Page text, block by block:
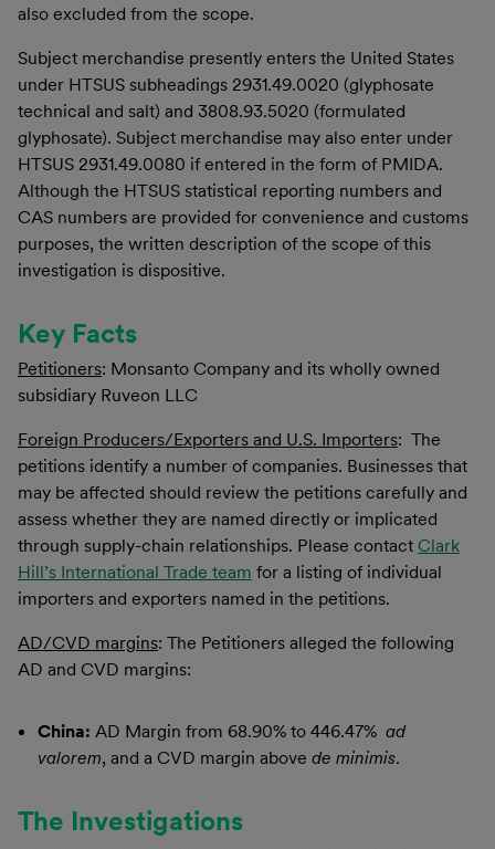
also excluded from the scope.
Subject merchandise presently enters the United States
under HTSUS subheadings 2931.49.0020 (glyphosate
technical and salt) and 3808.93.5020 (formulated
glyphosate). Subject merchandise may also enter under
HTSUS 2931.49.0080 if entered in the form of PMIDA.
Although the HTSUS statistical reporting numbers and
CAS numbers are provided for convenience and customs
purposes, the written description of the scope of this
investigation is dispositive.
Key Facts
Petitioners: Monsanto Company and its wholly owned
subsidiary Ruveon LLC
Foreign Producers/Exporters and U.S. Importers: The
petitions identify a number of companies. Businesses that
may be affected should review the petitions carefully and
assess whether they are named directly or implicated
through supply-chain relationships. Please contact Clark
Hill’s International Trade team for a listing of individual
importers and exporters named in the petitions.
AD/CVD margins: The Petitioners alleged the following
AD and CVD margins:
China: AD Margin from 68.90% to 446.47% ad
valorem, and a CVD margin above de minimis.
The Investigations